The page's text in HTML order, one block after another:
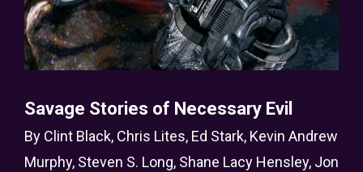
Savage Stories of Necessary Evil
By Clint Black, Chris Lites, Ed Stark, Kevin Andrew
Murphy, Steven S. Long, Shane Lacy Hensley, Jon